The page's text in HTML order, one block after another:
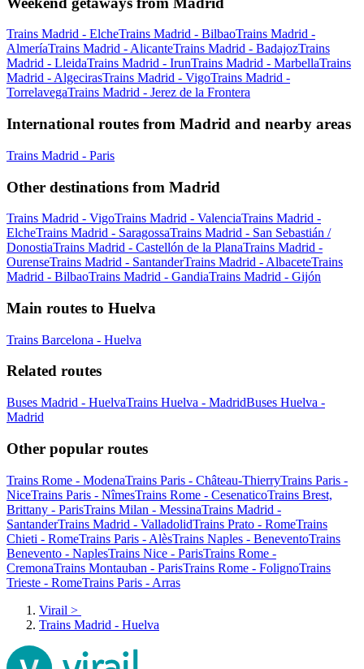
Trains Madrid - ElcheTrains Madrid - BilbaoTrains Madrid -
AlmeríaTrains Madrid - AlicanteTrains Madrid - BadajozTrains
Madrid - LleidaTrains Madrid - IrunTrains Madrid - MarbellaTrains
Madrid - AlgecirasTrains Madrid - VigoTrains Madrid -
TorrelavegaTrains Madrid - Jerez de la Frontera
International routes from Madrid and nearby areas
Trains Madrid - Paris
Other destinations from Madrid
Trains Madrid - VigoTrains Madrid - ValenciaTrains Madrid -
ElcheTrains Madrid - SaragossaTrains Madrid - San Sebastián /
DonostiaTrains Madrid - Castellón de la PlanaTrains Madrid -
OurenseTrains Madrid - SantanderTrains Madrid - AlbaceteTrains
Madrid - BilbaoTrains Madrid - GandiaTrains Madrid - Gijón
Main routes to Huelva
Trains Barcelona - Huelva
Related routes
Buses Madrid - HuelvaTrains Huelva - MadridBuses Huelva -
Madrid
Other popular routes
Trains Rome - ModenaTrains Paris - Château-ThierryTrains Paris -
NiceTrains Paris - NîmesTrains Rome - CesenaticoTrains Brest,
Brittany - ParisTrains Milan - MessinaTrains Madrid -
SantanderTrains Madrid - ValladolidTrains Prato - RomeTrains
Chieti - RomeTrains Paris - AlèsTrains Naples - BeneventoTrains
Benevento - NaplesTrains Nice - ParisTrains Rome -
CremonaTrains Montauban - ParisTrains Rome - FolignoTrains
Trieste - RomeTrains Paris - Arras
Virail >
Trains Madrid - Huelva